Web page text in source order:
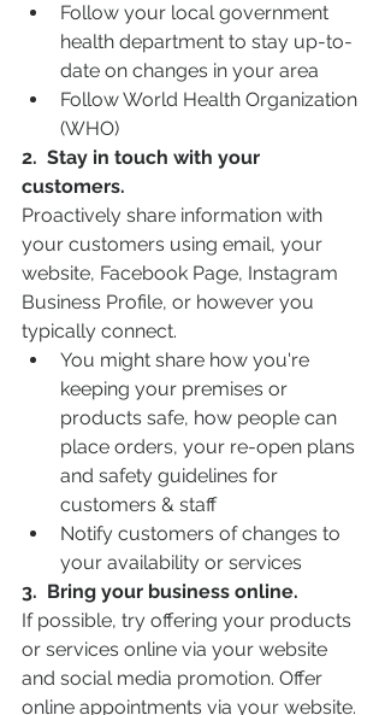
Follow your local government
health department to stay up-to-
date on changes in your area
Follow World Health Organization
(WHO)
2.  Stay in touch with your
customers.
Proactively share information with
your customers using email, your
website, Facebook Page, Instagram
Business Profile, or however you
typically connect.
You might share how you're
keeping your premises or
products safe, how people can
place orders, your re-open plans
and safety guidelines for
customers & staff
Notify customers of changes to
your availability or services
3.  Bring your business online.
If possible, try offering your products
or services online via your website
and social media promotion. Offer
online appointments via your website.